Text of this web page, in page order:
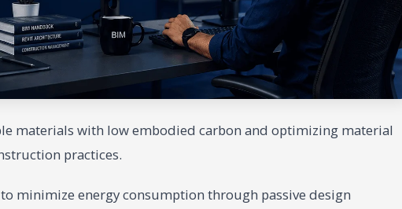
materials with low embodied carbon and optimizing material
practices.
minimize energy consumption through passive design